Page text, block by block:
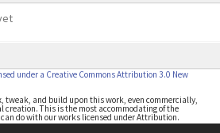
under a Creative Commons Attribution 3.0 New
tweak, and build upon this work, even commercially,
creation. This is the most accommodating of the
do with our works licensed under Attribution.